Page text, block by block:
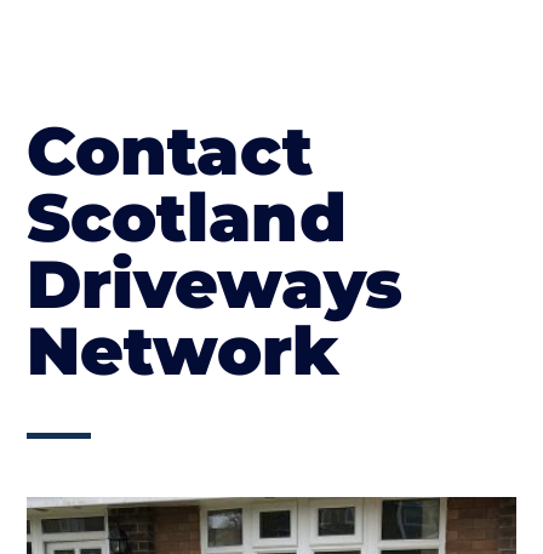
Contact
Scotland
Driveways
Network